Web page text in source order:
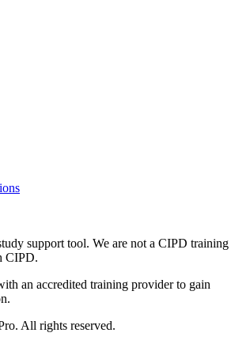
support tool. We are not a CIPD training
CIPD.
an accredited training provider to gain
All rights reserved.